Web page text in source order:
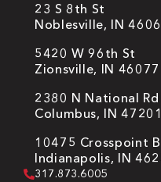
23 S 8th St
Noblesville, IN
5420 W 96th St
Zionsville, IN 46077
2380 N National Rd
Columbus, IN 47201
10475 Crosspoint
Indianapolis, IN
317.873.6005